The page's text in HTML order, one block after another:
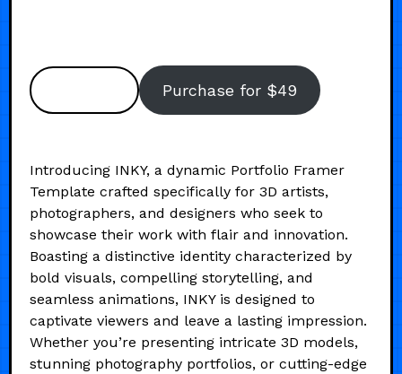
Purchase for $49
Introducing INKY, a dynamic Portfolio Framer
Template crafted specifically for 3D artists,
photographers, and designers who seek to
showcase their work with flair and innovation.
Boasting a distinctive identity characterized by
bold visuals, compelling storytelling, and
seamless animations, INKY is designed to
captivate viewers and leave a lasting impression.
Whether you’re presenting intricate 3D models,
stunning photography portfolios, or cutting-edge